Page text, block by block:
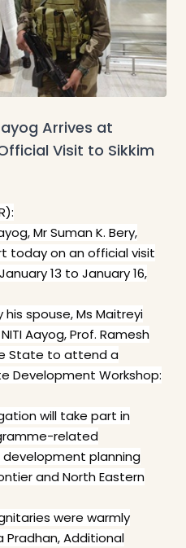
Arrives at
Visit to Sikkim
Mr Suman K. Bery,
today on an official visit
13 to January 16,
spouse, Ms Maitreyi
Aayog, Prof. Ramesh
State to attend a
Development Workshop:
will take part in
related
planning
and North Eastern
were warmly
Pradhan, Additional